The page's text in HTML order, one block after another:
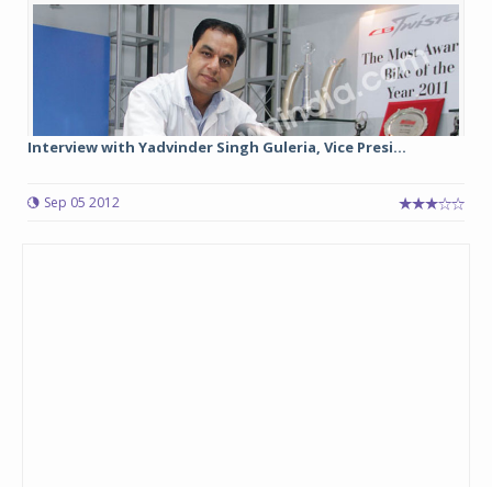
Interview with Yadvinder Singh Guleria, Vice Presi...
Sep 05 2012